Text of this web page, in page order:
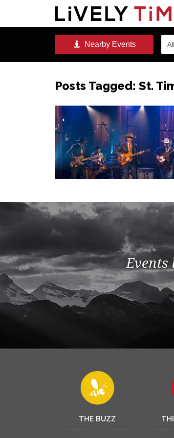
NearbyEvents
Posts Tagged: St.
Events
THE BUZZ